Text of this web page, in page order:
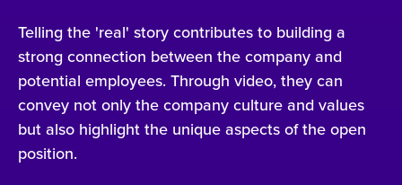
Telling the 'real' story contributes to building a
strong connection between the company and
potential employees. Through video, they can
convey not only the company culture and values
but also highlight the unique aspects of the open
position.